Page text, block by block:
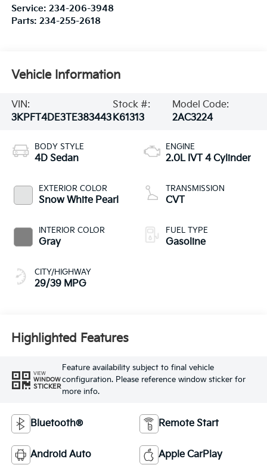
Service: 234-206-3948
Parts: 234-255-2618
Vehicle Information
VIN:
3KPFT4DE3TE383443
Stock #:
K61313
Model Code:
2AC3224
BODY STYLE
4D Sedan
EXTERIOR COLOR
Snow White Pearl
INTERIOR COLOR
Gray
CITY/HIGHWAY
29/39 MPG
ENGINE
2.0L IVT 4 Cylinder
TRANSMISSION
CVT
FUEL TYPE
Gasoline
Highlighted Features
VIEW
WINDOW
STICKER
Feature availability subject to final vehicle
configuration. Please reference window sticker for
more info.
Bluetooth® Remote Start
Android Auto Apple CarPlay